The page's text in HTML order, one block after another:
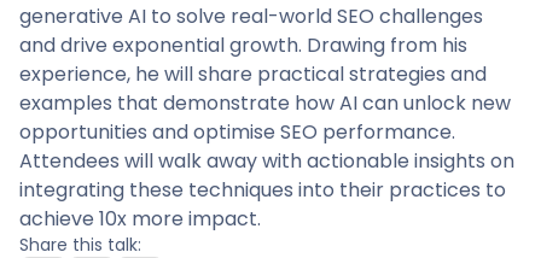
generative AI to solve real-world SEO challenges
and drive exponential growth. Drawing from his
experience, he will share practical strategies and
examples that demonstrate how AI can unlock new
opportunities and optimise SEO performance.
Attendees will walk away with actionable insights on
integrating these techniques into their practices to
achieve 10x more impact.
Share this talk: